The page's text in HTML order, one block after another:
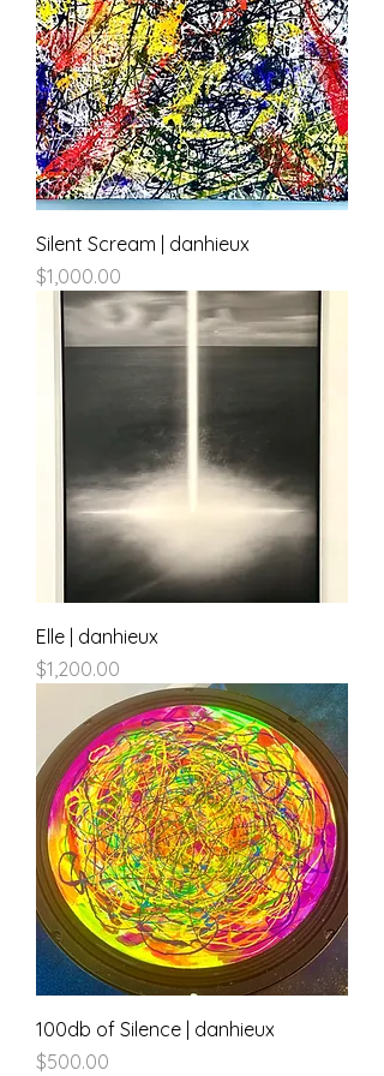
Silent Scream | danhieux
Price
$1,000.00
Elle | danhieux
Price
$1,200.00
100db of Silence | danhieux
Price
$500.00